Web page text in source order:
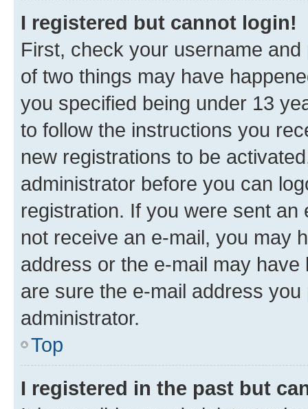
I registered but cannot login!
First, check your username
of two things may have
you specified being under 13
to follow the instructions you
new registrations to be
administrator before you can
registration. If you were sent
not receive an e-mail, you may
address or the e-mail may
are sure the e-mail address
administrator.
Top
I registered in the past but